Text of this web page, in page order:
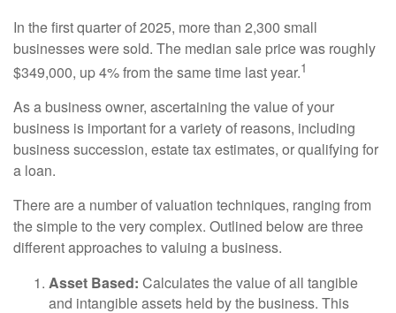
In the first quarter of 2025, more than 2,300 small
businesses were sold. The median sale price was roughly
$349,000, up 4% from the same time last year.1
As a business owner, ascertaining the value of your
business is important for a variety of reasons, including
business succession, estate tax estimates, or qualifying for
a loan.
There are a number of valuation techniques, ranging from
the simple to the very complex. Outlined below are three
different approaches to valuing a business.
Asset Based: Calculates the value of all tangible
and intangible assets held by the business. This